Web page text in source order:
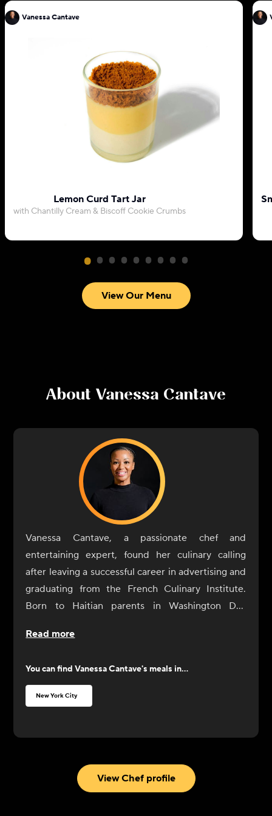
Vanessa Cantave
Lemon Curd Tart Jar
with Chantilly Cream & Biscoff Cookie Crumbs
View Our Menu
About Vanessa Cantave
Vanessa Cantave, a passionate chef and
entertaining expert, found her culinary calling
after leaving a successful career in advertising and
graduating from the French Culinary Institute.
Born to Haitian parents in Washington DC,
mother's fascination with the abundance of food in
budget-friendly dining. Vanessa's culinary journey
began with a childhood attempt at making
meatloaf, sparking a lifelong love for cooking and
food remained constant, leading her to eventually
pursue her culinary dreams in New York City.
Read more
You can findVanessa Cantave's meals in...
New York City
View Chef profile